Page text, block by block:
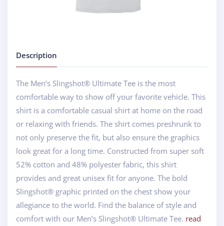
Description
The Men’s Slingshot® Ultimate Tee is the most
comfortable way to show off your favorite vehicle. This
shirt is a comfortable casual shirt at home on the road
or relaxing with friends. The shirt comes preshrunk to
not only preserve the fit, but also ensure the graphics
look great for a long time. Constructed from super soft
52% cotton and 48% polyester fabric, this shirt
provides and great unisex fit for anyone. The bold
Slingshot® graphic printed on the chest show your
allegiance to the world. Find the balance of style and
comfort with our Men’s Slingshot® Ultimate Tee. read